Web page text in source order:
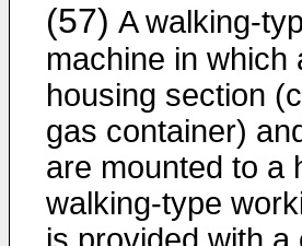
(57) A walking-
machine in which
housing section
gas container)
are mounted to a
walking-type